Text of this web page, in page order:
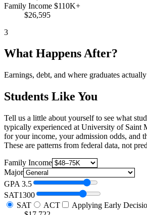
Family Income $110K+
$26,595
3
What Happens After?
Earnings, debt, and where graduates
Students Like You
Tell us a little about yourself to see what
typically experienced at University of Saint
for your income, your admission odds, and
These are patterns from federal data, not
Family Income
Major
GPA 3.5
SAT1300
SAT
ACT
Applying Early